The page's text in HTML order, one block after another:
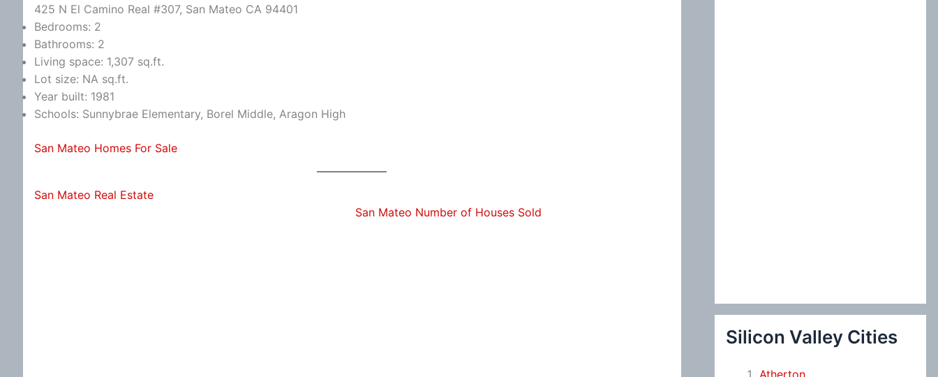
425 N El Camino Real #307, San Mateo CA 94401
Bedrooms: 2
Bathrooms: 2
Living space: 1,307 sq.ft.
Lot size: NA sq.ft.
Year built: 1981
Schools: Sunnybrae Elementary, Borel Middle, Aragon High
San Mateo Homes For Sale
San Mateo Real Estate
San Mateo Number of Houses Sold
Silicon Valley Cities
Atherton